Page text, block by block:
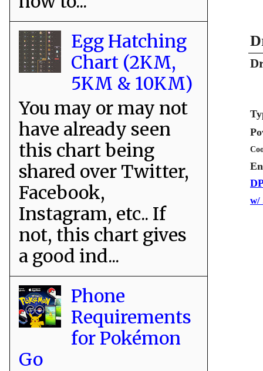
w/
Egg Hatching
Chart (2KM,
5KM & 10KM)
You may or may not
have already seen
this chart being
shared over Twitter,
Facebook,
Instagram, etc.. If
not, this chart gives
a good ind...
Phone
Requirements
for Pokémon
Go